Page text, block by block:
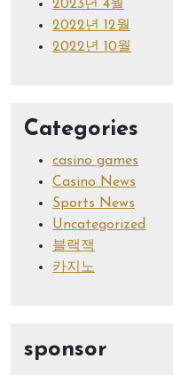
2023년 4월
2022년 12월
2022년 10월
Categories
casino games
Casino News
Sports News
Uncategorized
블랙잭
카지노
sponsor